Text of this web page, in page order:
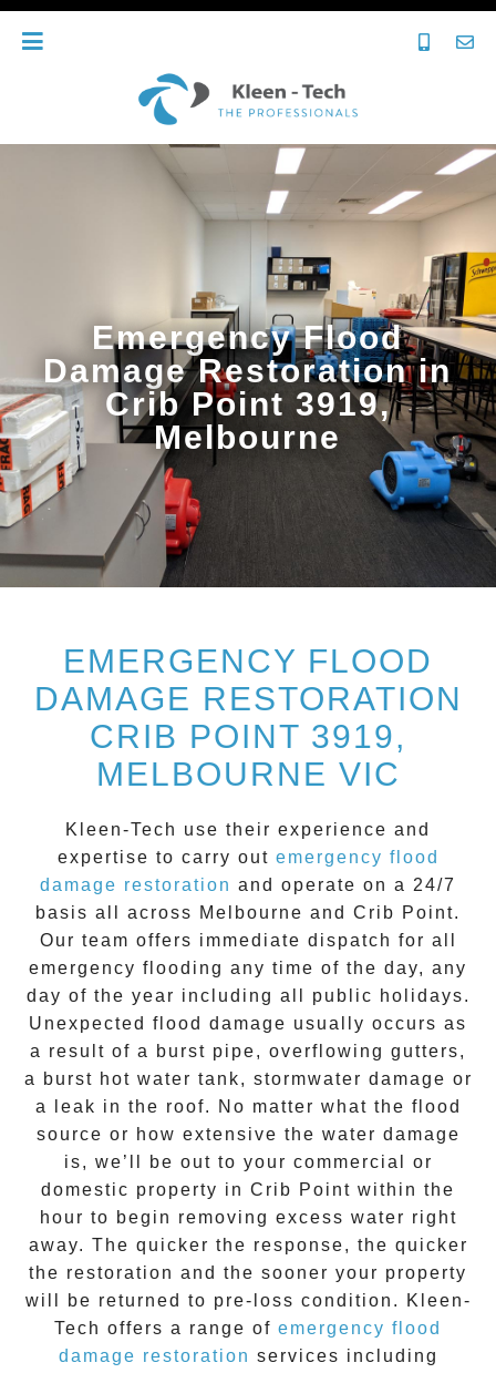
Emergency Flood
Damage Restoration in
Crib Point 3919,
Melbourne
EMERGENCY FLOOD
DAMAGE RESTORATION
CRIB POINT 3919,
MELBOURNE VIC
Kleen-Tech use their experience and
expertise to carry out emergency flood
damage restoration and operate on a 24/7
basis all across Melbourne and Crib Point.
Our team offers immediate dispatch for all
emergency flooding any time of the day, any
day of the year including all public holidays.
Unexpected flood damage usually occurs as
a result of a burst pipe, overflowing gutters,
a burst hot water tank, stormwater damage or
a leak in the roof. No matter what the flood
source or how extensive the water damage
is, we’ll be out to your commercial or
domestic property in Crib Point within the
hour to begin removing excess water right
away. The quicker the response, the quicker
the restoration and the sooner your property
will be returned to pre-loss condition.
Kleen-
Tech offers a range of emergency flood
damage restoration services including